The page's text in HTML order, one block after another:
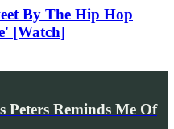
By The Hip Hop
[Watch]
Peters Reminds Me Of